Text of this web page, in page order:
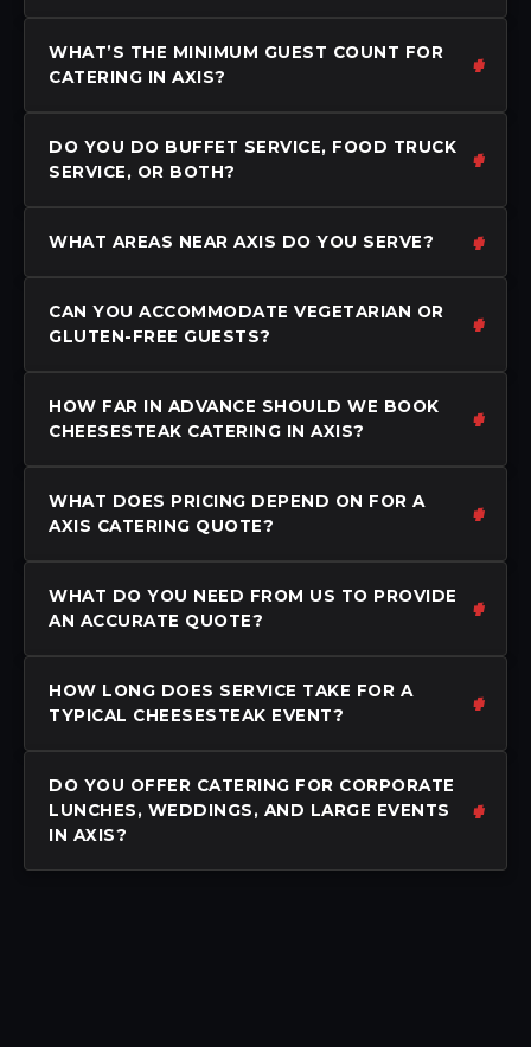
WHAT’S THE MINIMUM GUEST COUNT FOR
CATERING IN AXIS?
DO YOU DO BUFFET SERVICE, FOOD TRUCK
SERVICE, OR BOTH?
WHAT AREAS NEAR AXIS DO YOU SERVE?
CAN YOU ACCOMMODATE VEGETARIAN OR
GLUTEN-FREE GUESTS?
HOW FAR IN ADVANCE SHOULD WE BOOK
CHEESESTEAK CATERING IN AXIS?
WHAT DOES PRICING DEPEND ON FOR A
AXIS CATERING QUOTE?
WHAT DO YOU NEED FROM US TO PROVIDE
AN ACCURATE QUOTE?
HOW LONG DOES SERVICE TAKE FOR A
TYPICAL CHEESESTEAK EVENT?
DO YOU OFFER CATERING FOR CORPORATE
LUNCHES, WEDDINGS, AND LARGE EVENTS
IN AXIS?